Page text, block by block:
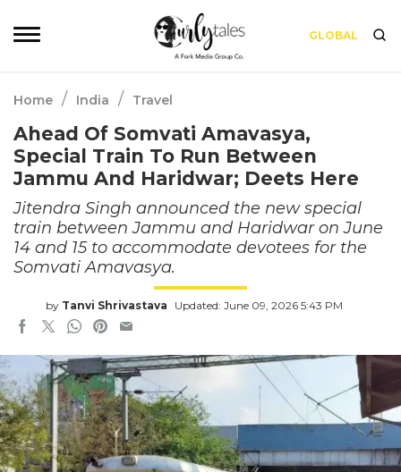
GLOBAL
Home / India / Travel
Ahead Of Somvati Amavasya,
Special Train To Run Between
Jammu And Haridwar; Deets Here
Jitendra Singh announced the new special
train between Jammu and Haridwar on June
14 and 15 to accommodate devotees for the
Somvati Amavasya.
by Tanvi Shrivastava Updated: June 09, 2026 5:43 PM